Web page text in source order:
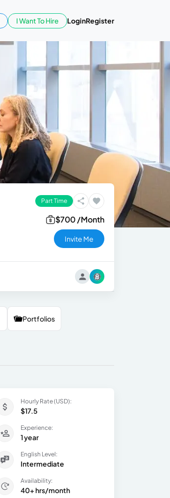
I Want To Hire LoginRegister
Part Time
$700 /Month
Invite Me
Portfolios
Hourly Rate (USD):
$17.5
Experience:
1 year
English Level:
Intermediate
Availability:
40+ hrs/month